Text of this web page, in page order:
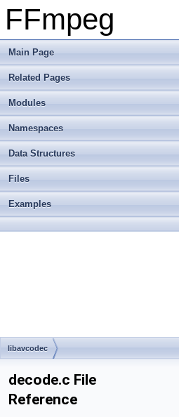
FFmpeg
Main Page
Related Pages
Modules
Namespaces
Data Structures
Files
Examples
libavcodec
decode.c File
Reference